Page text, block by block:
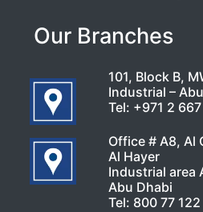
Our Branches
101, Block B,
Industrial –
Tel: +971 2
Office # A8, Al
Al Hayer
Industrial area
Abu Dhabi
Tel: 800 77 122